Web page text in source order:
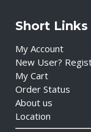
Short Links
My Account
New User?
My Cart
Order Status
About us
Location